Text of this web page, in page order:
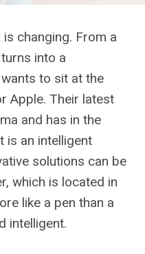
changing. From a
into a
to sit at the
Apple. Their latest
and has in the
is an intelligent
solutions can be
which is located in
like a pen than a
intelligent.